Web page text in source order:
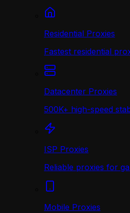
Residential Proxies
Fastest residential
Datacenter Proxies
500K+ high-speed
ISP Proxies
Reliable proxies for
Mobile Proxies